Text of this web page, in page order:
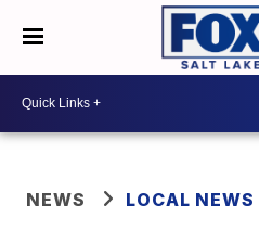
NEWS LOCAL NEWS